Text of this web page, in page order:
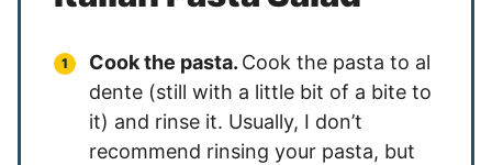
Cook the pasta. Cook the pasta to al
dente (still with a little bit of a bite to
it) and rinse it. Usually, I don’t
recommend rinsing your pasta, but